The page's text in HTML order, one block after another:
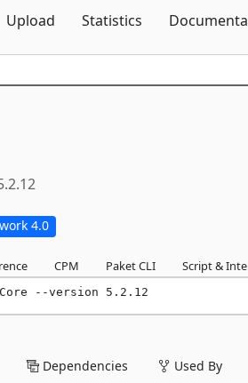
Upload Statistics
4.0
CPM Paket CLI Script &
--version 5.2.12
Dependencies Used By